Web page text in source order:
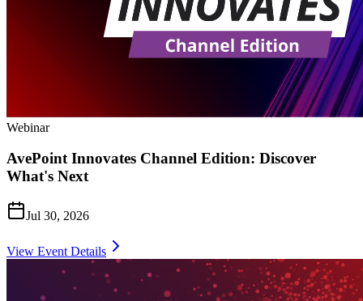
Webinar
AvePoint Innovates Channel Edition: Discover
What's Next
Jul 30, 2026
View Event Details